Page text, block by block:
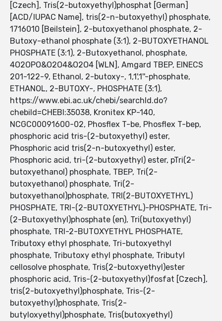
[Czech], Tris(2-butoxyethyl)phosphat [German]
[ACD/IUPAC Name], tris(2-n-butoxyethyl) phosphate,
1716010 [Beilstein], 2-butoxyethanol phosphate, 2-
Butoxy-ethanol phosphate (3:1), 2-BUTOXYETHANOL
PHOSPHATE (3:1), 2-Butoxyethanol, phosphate,
4O2OPO&O2O4&O2O4 [WLN], Amgard TBEP, EINECS
201-122-9, Ethanol, 2-butoxy-, 1,1',1''-phosphate,
ETHANOL, 2-BUTOXY-, PHOSPHATE (3:1),
https://www.ebi.ac.uk/chebi/searchId.do?
chebiId=CHEBI:35038, Kronitex KP-140,
NCGC00091600-02, Phosflex T-be, Phosflex T-bep,
phosphoric acid tris-(2-butoxyethyl) ester,
Phosphoric acid tris(2-n-butoxyethyl) ester,
Phosphoric acid, tri-(2-butoxyethyl) ester, pTri(2-
butoxyethanol) phosphate, TBEP, Tri(2-
butoxyethanol) phosphate, Tri(2-
butoxyethanol)phosphate, TRI(2-BUTOXYETHYL)
PHOSPHATE, TRI-(2-BUTOXYETHYL)-PHOSPHATE, Tri-
(2-Butoxyethyl)phosphate (en), Tri(butoxyethyl)
phosphate, TRI-2-BUTOXYETHYL PHOSPHATE,
Tributoxy ethyl phosphate, Tri-butoxyethyl
phosphate, Tributoxy ethyl phosphate, Tributyl
cellosolve phosphate, Tris(2-butoxyethyl)ester
phosphoric acid, Tris-(2-butoxyethyl)fosfat [Czech],
tris(2-butoxyethyl)phosphate, Tris-(2-
butoxyethyl)phosphate, Tris(2-
butyloxyethyl)phosphate, Tris(butoxyethyl)